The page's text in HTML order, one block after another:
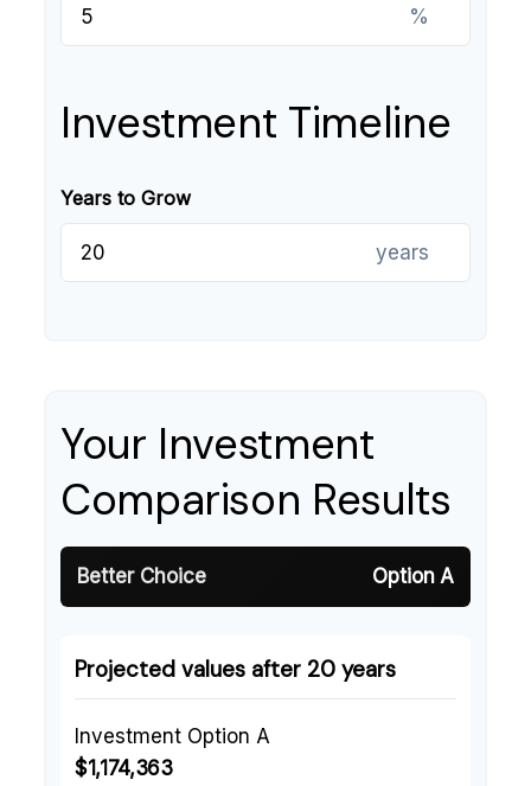
%
Investment Timeline
Years to Grow
years
Your Investment
Comparison Results
Better Choice Option A
Projected values after 20 years
Investment Option A
$1,174,363